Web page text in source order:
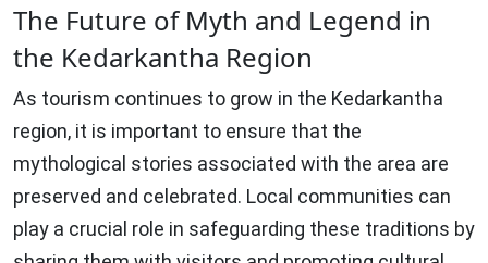
The Future of Myth and Legend in
the Kedarkantha Region
As tourism continues to grow in the Kedarkantha
region, it is important to ensure that the
mythological stories associated with the area are
preserved and celebrated. Local communities can
play a crucial role in safeguarding these traditions by